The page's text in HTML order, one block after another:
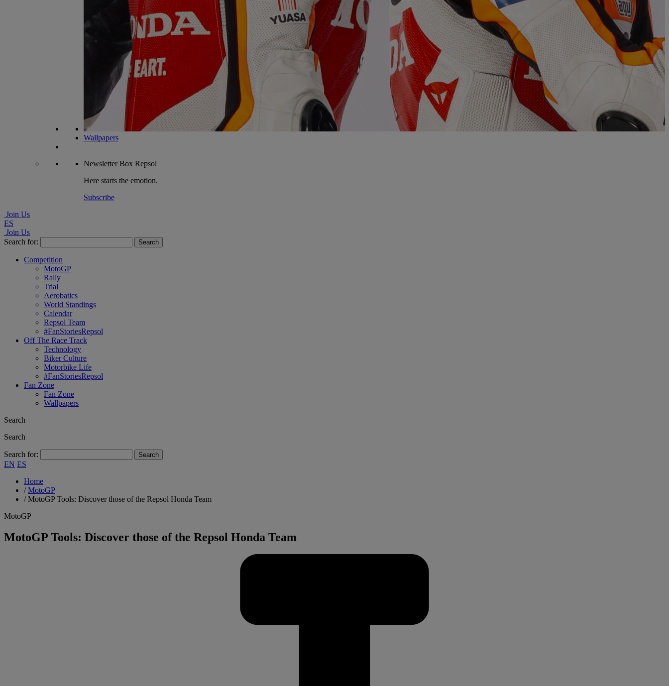
Wallpapers
NewsletterBox Repsol
Here starts the emotion.
Subscribe
Join Us
ES
Join Us
Search for:
Competition
MotoGP
Rally
Trial
Aerobatics
World Standings
Calendar
Repsol Team
#FanStoriesRepsol
Off The Race Track
Technology
Biker Culture
Motorbike Life
#FanStoriesRepsol
Fan Zone
Fan Zone
Wallpapers
Search
Search
Search for:
EN ES
Home
/MotoGP
/MotoGP Tools: Discover those of the Repsol Honda Team
MotoGP
MotoGP Tools: Discover those of the Repsol Honda Team